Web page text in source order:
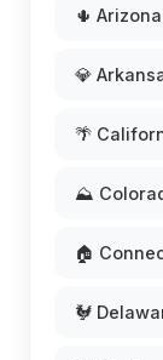
🌵 Arizona
💎
🌴
⛰️
🏠
🐓